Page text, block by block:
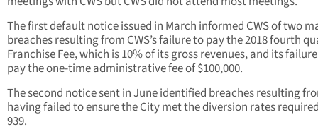
The first default notice issued in March informed CWS of two
breaches resulting from CWS’s failure to pay the 2018 fourth
Franchise Fee, which is 10% of its gross revenues, and its
pay the one-time administrative fee of $100,000.
The second notice sent in June identified breaches resulting
having failed to ensure the City met the diversion rates
939.